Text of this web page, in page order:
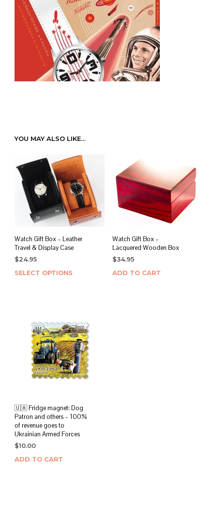
YOU MAY ALSO LIKE…
Watch Gift Box – Leather
Travel & Display Case
$24.95
SELECT OPTIONS
This
Watch Gift Box –
Lacquered Wooden Box
$34.95
ADD TO CART
🇺🇦 Fridge magnet: Dog
Patron and others – 100%
of revenue goes to
Ukrainian Armed Forces
$10.00
ADD TO CART